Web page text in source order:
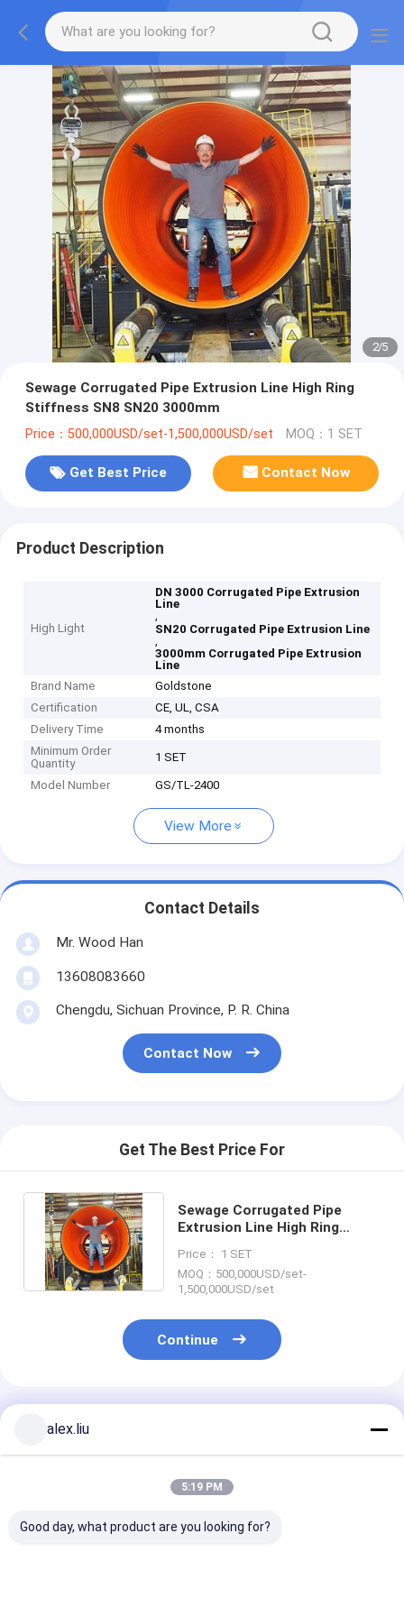
2/5
Sewage Corrugated Pipe Extrusion Line High Ring
Stiffness SN8 SN20 3000mm
Price：500,000USD/set-1,500,000USD/set MOQ：1 SET
Get Best Price Contact Now
Product Description
High Light
DN 3000 Corrugated Pipe Extrusion
Line
,
SN20 Corrugated Pipe Extrusion Line
,
3000mm Corrugated Pipe Extrusion
Line
Brand Name
Goldstone
Certification
CE, UL, CSA
Delivery Time
4 months
Minimum Order
Quantity
1 SET
Model Number GS/TL-2400
View More
Contact Details
Mr. Wood Han
13608083660
Chengdu, Sichuan Province, P. R. China
Contact Now
Get The Best Price For
Sewage Corrugated Pipe
Extrusion Line High Ring
Price： 1 SET
MOQ：500,000USD/set-
1,500,000USD/set
Continue
Recommended Products
alex.liu
5:19 PM
Good day, what product are you looking for?